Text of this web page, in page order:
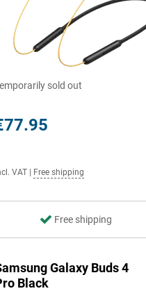
sold out
VAT Free shipping
Free shipping
Galaxy Buds 4
Black